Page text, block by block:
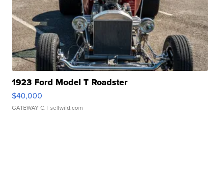
1923 Ford Model T Roadster
$40,000
GATEWAY C. | sellwild.com